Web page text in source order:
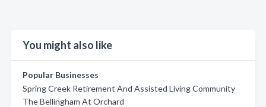
You might also like
Popular Businesses
Spring Creek Retirement And Assisted Living Community
The Bellingham At Orchard